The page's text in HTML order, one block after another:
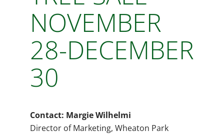
NOVEMBER
28-DECEMBER
30
Contact: Margie Wilhelmi
Director of Marketing, Wheaton Park